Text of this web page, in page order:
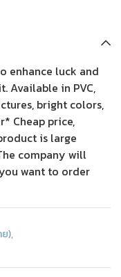
enhance luck and
Available in PVC,
bright colors,
Cheap price,
is large
company will
want to order
),